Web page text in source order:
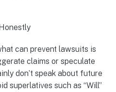
can prevent lawsuits is
claims or speculate
don’t speak about future
superlatives such as “Will”